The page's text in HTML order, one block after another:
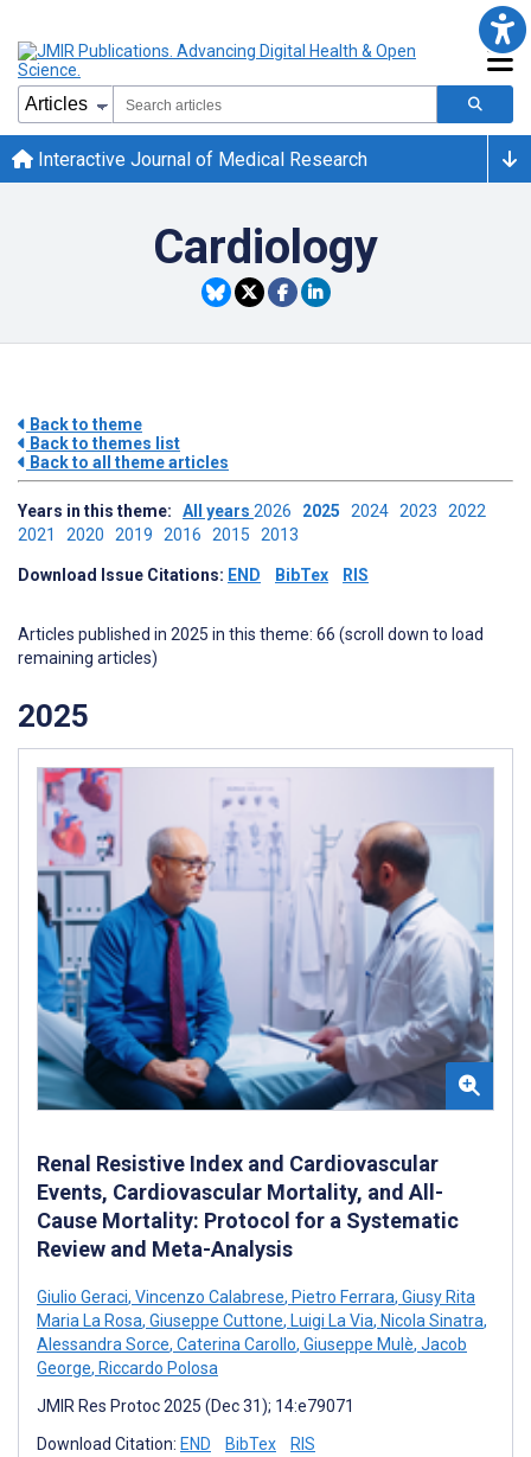
Interactive Journal of Medical Research
Cardiology
Back to theme
Back to themes list
Back to all theme articles
Years in this theme: All years 2026 2025 2024 2023 2022
2021 2020 2019 2016 2015 2013
Download Issue Citations: END BibTex RIS
Articles published in 2025 in this theme: 66 (scroll down to load
remaining articles)
2025
Renal Resistive Index and Cardiovascular
Events, Cardiovascular Mortality, and All-
Cause Mortality: Protocol for a Systematic
Review and Meta-Analysis
Giulio Geraci, Vincenzo Calabrese, Pietro Ferrara, Giusy Rita
Maria La Rosa, Giuseppe Cuttone, Luigi La Via, Nicola Sinatra,
Alessandra Sorce, Caterina Carollo, Giuseppe Mulè, Jacob
George, Riccardo Polosa
JMIR Res Protoc 2025 (Dec 31); 14:e79071
Download Citation: END BibTex RIS